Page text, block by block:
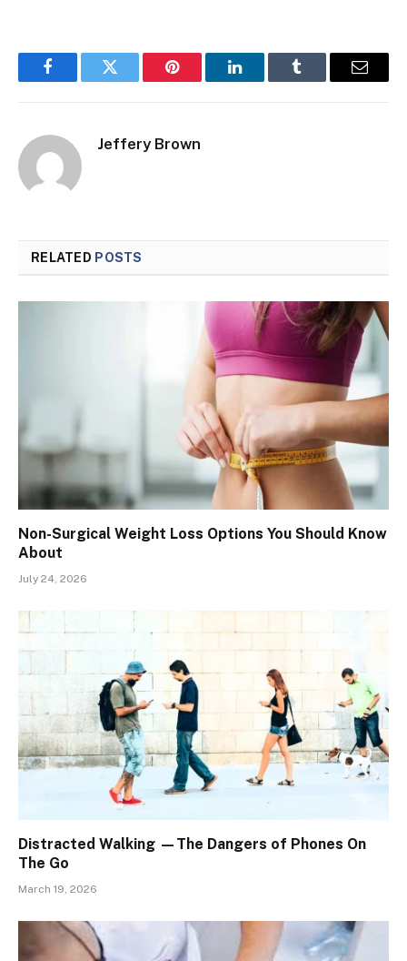
FacebookTwitter Pinterest LinkedInTumblr Email
Jeffery Brown
RELATED POSTS
Non-Surgical Weight Loss Options You Should Know
About
July 24, 2026
Distracted Walking —The Dangers of Phones On
The Go
March 19, 2026